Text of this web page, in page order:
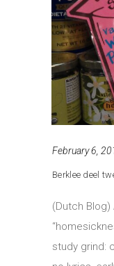
February 6,
Berklee deel
(Dutch
study grind: